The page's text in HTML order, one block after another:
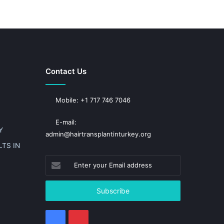
IN
Contact Us
Mobile: +1 717 746 7046
E-mail:
admin@hairtransplantinturkey.org
your
Email